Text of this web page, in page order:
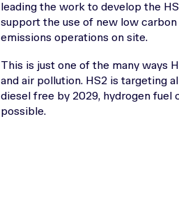
leading the work to develop the
support the use of new low
emissions operations on site.
This is just one of the many ways
and air pollution. HS2 is targeting
diesel free by 2029, hydrogen fuel
possible.